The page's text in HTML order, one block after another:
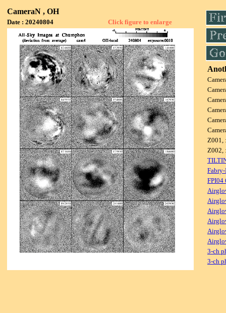
CameraN , OH
Date : 20240804 Click figure to enlarge
Z001,
Z002,
FPI04
3-ch
3-ch